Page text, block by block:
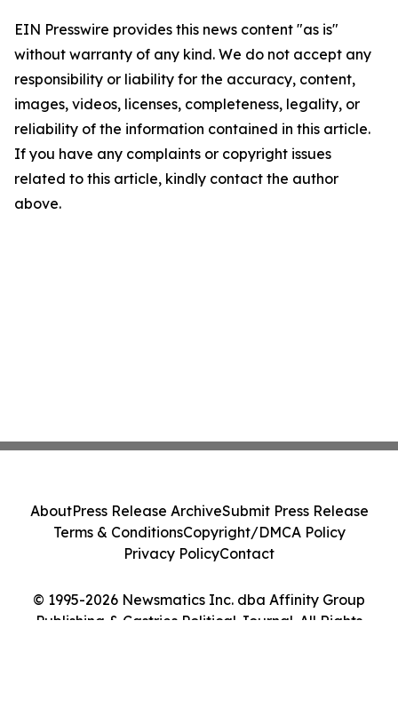
EIN Presswire provides this news content "as is"
without warranty of any kind. We do not accept any
responsibility or liability for the accuracy, content,
images, videos, licenses, completeness, legality, or
reliability of the information contained in this article.
If you have any complaints or copyright issues
related to this article, kindly contact the author
above.
© 1995-2026 Newsmatics Inc. dba Affinity Group
Publishing & Castries Political Journal. All Rights
AboutPress Release ArchiveSubmit Press Release
Terms & ConditionsCopyright/DMCA Policy
Privacy PolicyContact